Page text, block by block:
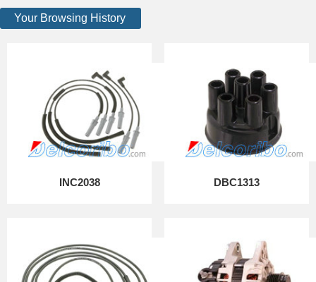
Your Browsing History
INC2038 DBC1313